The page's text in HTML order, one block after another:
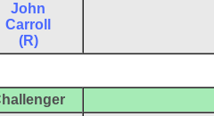
John
Carroll
(R)